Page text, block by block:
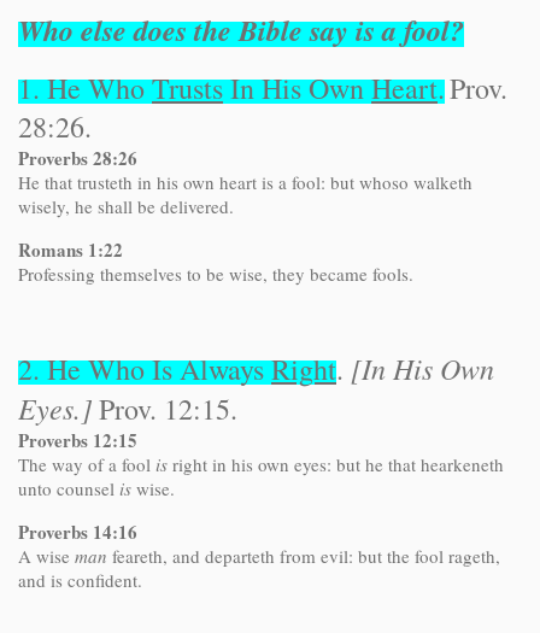
Who else does the Bible say is a fool?
1. He WhoTrustsIn His OwnHeart.Prov.
28:26.
Proverbs 28:26
He that trusteth in his own heart is a fool: but whoso walketh
wisely, he shall be delivered.
Romans 1:22
Professing themselves to be wise, they became fools.
2. He Who Is AlwaysRight. [In His Own
Eyes.]Prov. 12:15.
Proverbs 12:15
The way of a fool is right in his own eyes: but he that hearkeneth
unto counsel is wise.
Proverbs 14:16
A wise man feareth, and departeth from evil: but the fool rageth,
and is confident.